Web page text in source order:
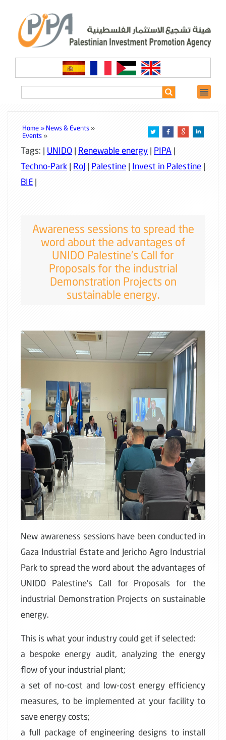
Home » News & Events »
Events »
Tags: | UNIDO | Renewable energy | PIPA |
Techno-Park | RoJ | Palestine | Invest in Palestine |
BIE |
Awareness sessions to spread the
word about the advantages of
UNIDO Palestine's Call for
Proposals for the industrial
Demonstration Projects on
sustainable energy.
New awareness sessions have been conducted in
Gaza Industrial Estate and Jericho Agro Industrial
Park to spread the word about the advantages of
UNIDO Palestine's Call for Proposals for the
industrial Demonstration Projects on sustainable
energy.
This is what your industry could get if selected:
a bespoke energy audit, analyzing the energy
flow of your industrial plant;
a set of no-cost and low-cost energy efficiency
measures, to be implemented at your facility to
save energy costs;
a full package of engineering designs to install